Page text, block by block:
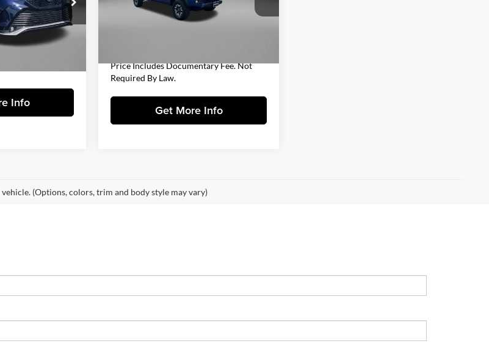
Stock:YR23876A
Ext.
$34,977
+$799
$35,776
Info
3TMDZ5BN4NM131093Stock:
T328215A
Documentary Fee
+$490
Price Includes Documentary Fee. Not
Required By Law.
Get More Info
(Options, colors, trim and body style may vary)